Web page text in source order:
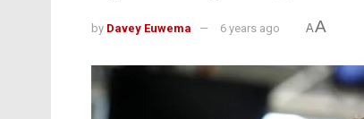
by Davey Euwema 6 years ago AA